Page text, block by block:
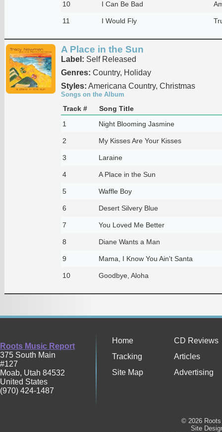
10 I Can Be Bad
11 I Would Fly
A Place in the Sun
Label: Self Released
Genres: Country, Holiday
Styles: Americana Country, Christmas
Songs on the Album
Track #
Song Title
1
Night Blooming Jasmine
2 My Kisses Are Your Kisses
3 Laraine
4 A Place in the Sun
5 Waffle Boy
6 Desert Silvery Blue
7 You Loved Me Better
8 Diane Wants a Man
9 Mama, I Know You Ain't Santa
10 Goodbye, Aloha
Roots Music Report
375 South Main
#127
Moab, Utah 84532
United States
(970) 424-1487
Home
CD Reviews
Tracking
Articles
Site Map
Advertising
© 2026
Site